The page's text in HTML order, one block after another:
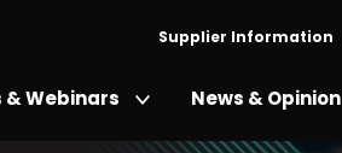
Supplier Information
& Webinars News & Opinion